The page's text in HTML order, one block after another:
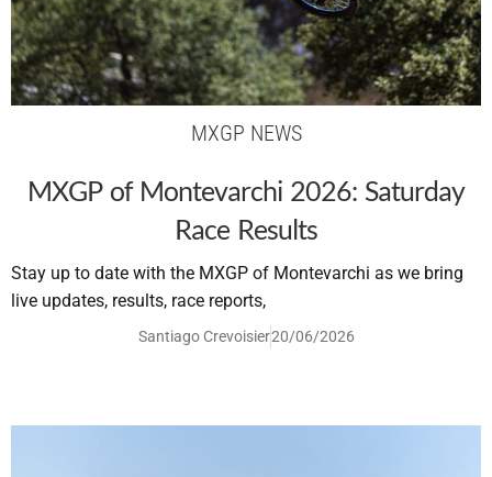
MXGP NEWS
MXGP of Montevarchi 2026: Saturday
Race Results
Stay up to date with the MXGP of Montevarchi as we bring
live updates, results, race reports,
Santiago Crevoisier20/06/2026